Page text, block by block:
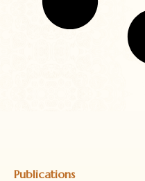
Publications